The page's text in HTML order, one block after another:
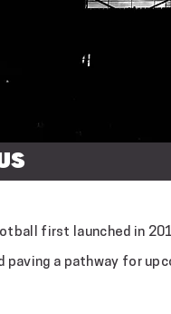
first launched in
paving a pathway for